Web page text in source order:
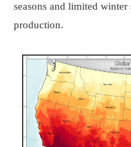
seasons and limited
production.